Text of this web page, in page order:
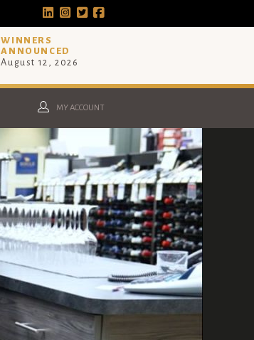
WINNERS
ANNOUNCED
August 12, 2026
MY ACCOUNT